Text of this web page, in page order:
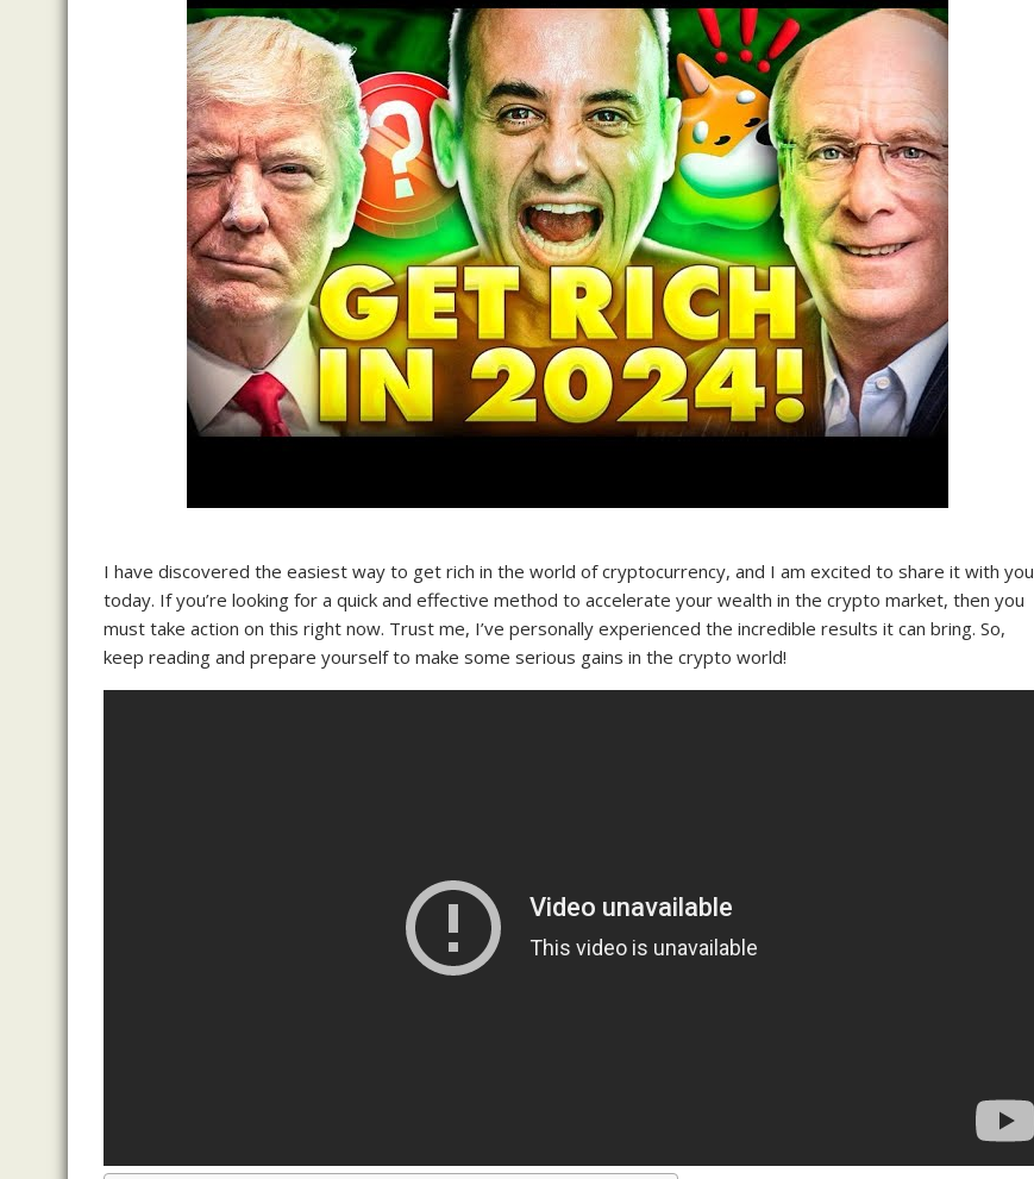
I have discovered the easiest way to get rich in the world of cryptocurrency, and I am excited to share it with you
today. If you’re looking for a quick and effective method to accelerate your wealth in the crypto market, then you
must take action on this right now. Trust me, I’ve personally experienced the incredible results it can bring. So,
keep reading and prepare yourself to make some serious gains in the crypto world!